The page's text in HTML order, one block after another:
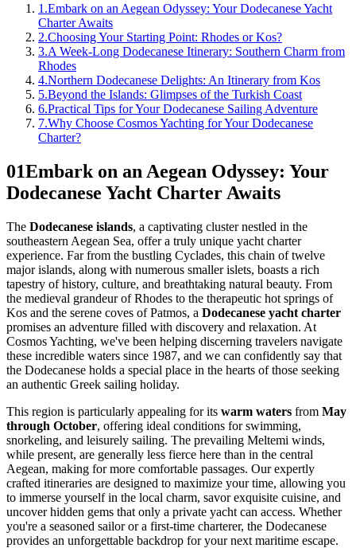
1 .Embark on an Aegean Odyssey: Your Dodecanese Yacht
Charter Awaits
2.Choosing Your Starting Point: Rhodes or Kos?
3.A Week-Long Dodecanese Itinerary: Southern Charm from
Rhodes
4.Northern Dodecanese Delights: An Itinerary from Kos
5.Beyond the Islands: Glimpses of the Turkish Coast
6.Practical Tips for Your Dodecanese Sailing Adventure
7.Why Choose Cosmos Yachting for Your Dodecanese
Charter?
01Embark on an Aegean Odyssey: Your
Dodecanese Yacht Charter Awaits
The Dodecanese islands, a captivating cluster nestled in the
southeastern Aegean Sea, offer a truly unique yacht charter
experience. Far from the bustling Cyclades, this chain of twelve
major islands, along with numerous smaller islets, boasts a rich
tapestry of history, culture, and breathtaking natural beauty. From
the medieval grandeur of Rhodes to the therapeutic hot springs of
Kos and the serene coves of Patmos, a Dodecanese yacht charter
promises an adventure filled with discovery and relaxation. At
Cosmos Yachting, we've been helping discerning travelers navigate
these incredible waters since 1987, and we can confidently say that
the Dodecanese holds a special place in the hearts of those seeking
an authentic Greek sailing holiday.
This region is particularly appealing for its warm waters from May
through October, offering ideal conditions for swimming,
snorkeling, and leisurely sailing. The prevailing Meltemi winds,
while present, are generally less fierce here than in the central
Aegean, making for more comfortable passages. Our expertly
crafted itineraries are designed to maximize your time, allowing you
to immerse yourself in the local charm, savor exquisite cuisine, and
uncover hidden gems that only a private yacht can access. Whether
you're a seasoned sailor or a first-time charterer, the Dodecanese
provides an unforgettable backdrop for your next maritime escape.